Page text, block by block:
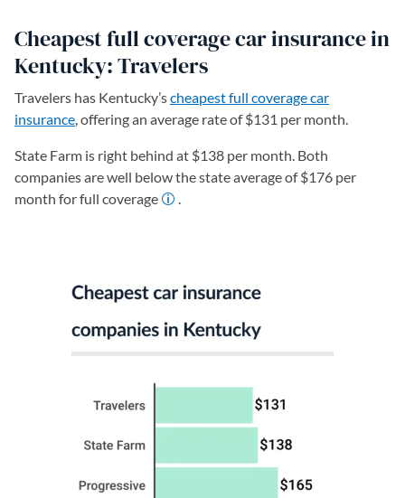
Cheapest full coverage car insurance in
Kentucky: Travelers
Travelers has Kentucky’scheapest full coverage car
insurance, offering an average rate of $131 per month.
State Farm is right behind at $138 per month. Both
companies are well below the state average of $176 per
month for full coverage
.